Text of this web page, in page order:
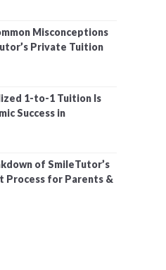
Misconceptions
Private Tuition
1-to-1 Tuition Is
Success in
of SmileTutor’s
Process for Parents &